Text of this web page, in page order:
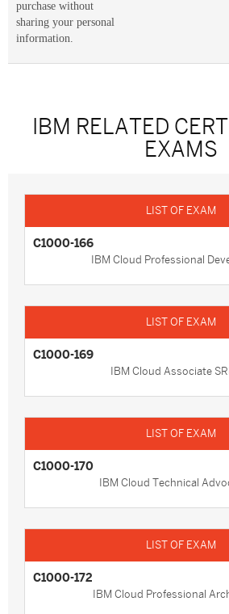
purchase without
sharing your personal
information.
IBM RELATED
EXAMS
C1000-166
IBM Cloud Professional
C1000-169
IBM Cloud Associate
C1000-170
IBM Cloud Technical
C1000-172
IBM Cloud Professional